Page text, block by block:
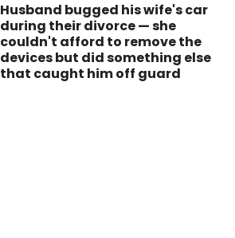
Husband bugged his wife's car
during their divorce — she
couldn't afford to remove the
devices but did something else
that caught him off guard